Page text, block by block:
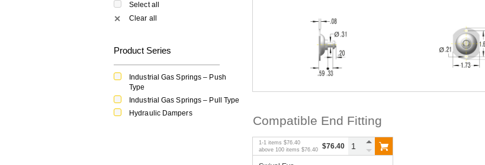
Select all
✕ Clear all
Product Series
Industrial Gas Springs – Push
Type
Industrial Gas Springs – Pull Type
Hydraulic Dampers
Compatible End Fitting
1-1 items $76.40
above 100 items $76.40 $76.40